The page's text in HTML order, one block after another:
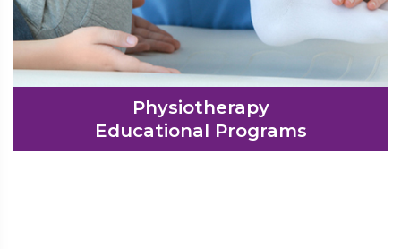
Physiotherapy
Educational Programs